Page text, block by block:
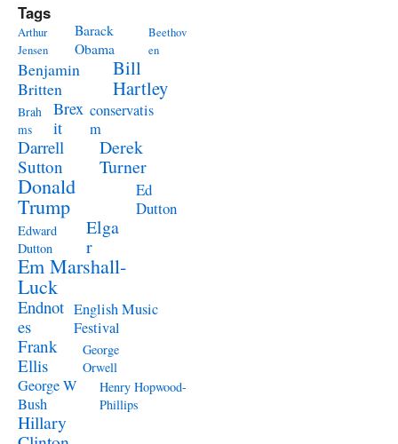
Tags
Arthur
Jensen
Barack
Obama
Beethov
en
Benjamin
Britten
Bill
Hartley
Brah
ms
Brex
it
conservatis
m
Darrell
Sutton
Derek
Turner
Donald
Trump
Ed
Dutton
Edward
Dutton
Elga
r
Em Marshall-
Luck
Endnot
es
English Music
Festival
Frank
Ellis
George
Orwell
George W
Bush
Henry Hopwood-
Phillips
Hillary